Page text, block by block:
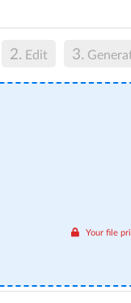
2. Edit 3.
Your file